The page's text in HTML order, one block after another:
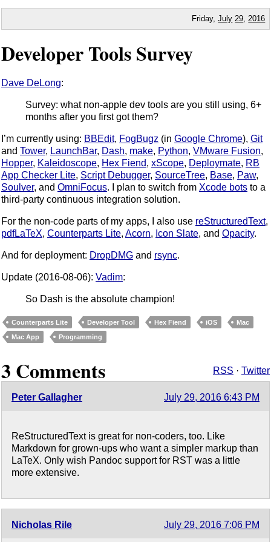
Friday,July 29 2016
Developer Tools Survey
Dave DeLong:
Survey: what non-apple dev tools are you still using, 6+
months after you first got them?
I’m currently using: BBEdit, FogBugz (in Google Chrome), Git
and Tower, LaunchBar, Dash, make, Python, VMware Fusion,
Hopper, Kaleidoscope, Hex Fiend, xScope, Deploymate, RB
App Checker Lite, Script Debugger, SourceTree, Base, Paw,
Soulver, and OmniFocus. I plan to switch from Xcode bots to a
third-party continuous integration solution.
For the non-code parts of my apps, I also use reStructuredText,
pdfLaTeX, Counterparts Lite, Acorn, Icon Slate, and Opacity.
And for deployment: DropDMG and rsync.
Update (2016-08-06): Vadim:
So Dash is the absolute champion!
Counterparts Lite Developer Tool Hex Fiend iOS
Mac
Mac App
Programming
3 Comments RSS · Twitter
Peter Gallagher July 29, 2016 6:43 PM
ReStructuredText is great for non-coders, too. Like
Markdown for grown-ups who want a simpler markup than
LaTeX. Only wish Pandoc support for RST was a little
more extensive.
Nicholas Rile July 29, 2016 7:06 PM